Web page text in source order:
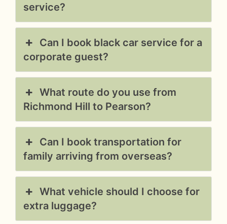
service?
Can I book black car service for a
corporate guest?
What route do you use from
Richmond Hill to Pearson?
Can I book transportation for
family arriving from overseas?
What vehicle should I choose for
extra luggage?